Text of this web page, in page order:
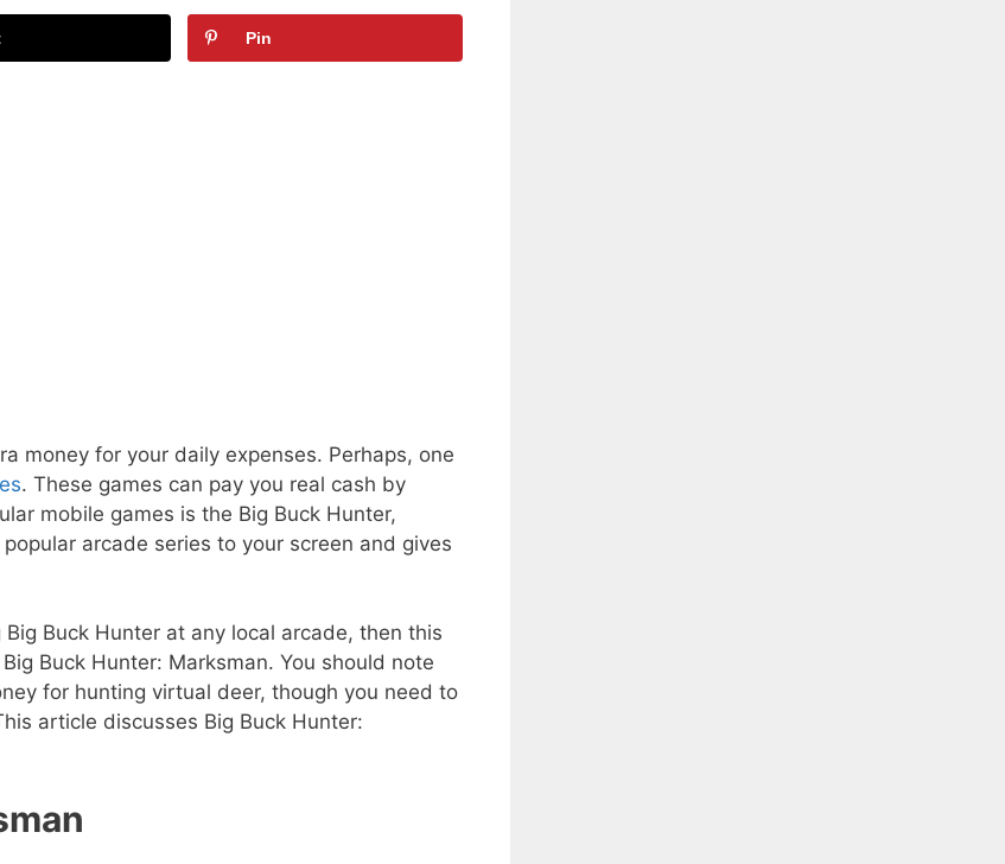
Pin
money for your daily expenses. Perhaps, one
. These games can pay you real cash by
mobile games is the Big Buck Hunter,
arcade series to your screen and gives
Buck Hunter at any local arcade, then this
Buck Hunter: Marksman. You should note
for hunting virtual deer, though you need to
article discusses Big Buck Hunter: